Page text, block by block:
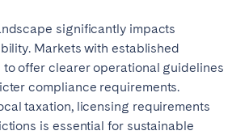
significantly impacts
Markets with established
offer clearer operational guidelines
compliance requirements.
taxation, licensing requirements
is essential for sustainable